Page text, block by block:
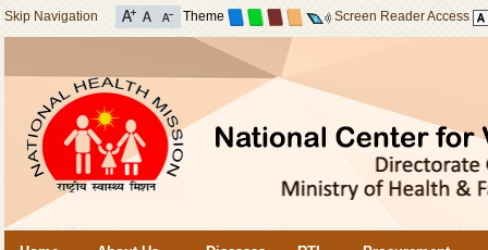
Skip Navigation Theme Screen Reader Access